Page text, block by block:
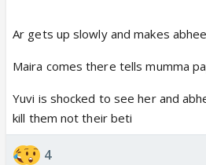
Ar gets up slowly and makes
Maira comes there tells mumma
Yuvi is shocked to see her and
kill them not their beti
4